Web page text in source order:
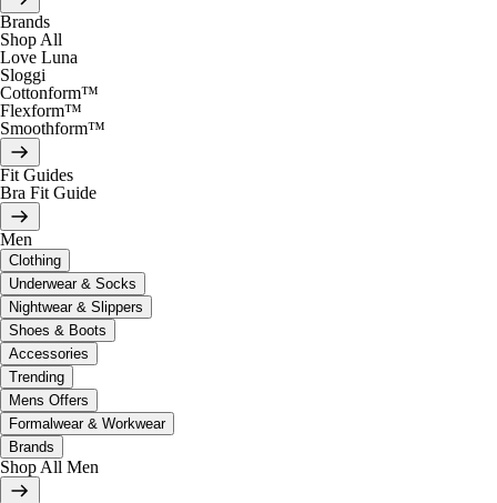
Brands
Shop All
Love Luna
Sloggi
Cottonform™
Flexform™
Smoothform™
Fit Guides
Bra Fit Guide
Men
Clothing
Underwear & Socks
Nightwear & Slippers
Shoes & Boots
Accessories
Trending
Mens Offers
Formalwear & Workwear
Brands
Shop All Men